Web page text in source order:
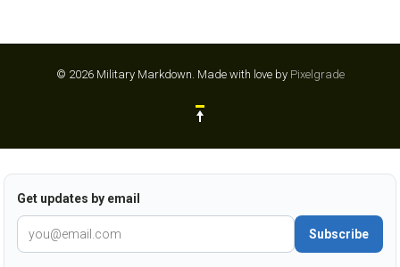
© 2026 Military Markdown. Made with love by Pixelgrade
Get updates by email
Subscribe